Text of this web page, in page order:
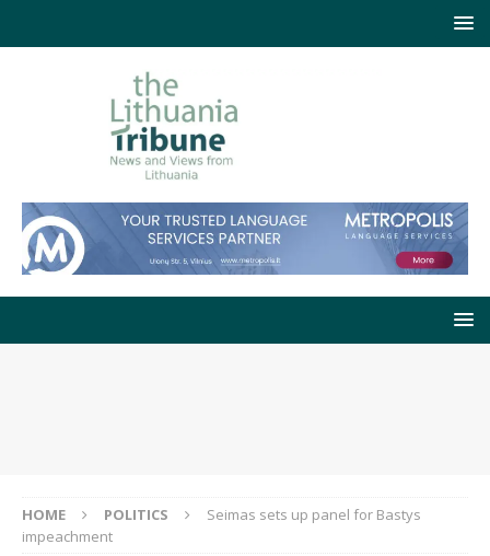
HOME POLITICS
Seimas sets up panel for Bastys
impeachment